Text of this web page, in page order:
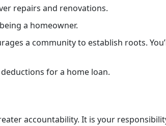
repairs and renovations.
a homeowner.
a community to establish roots.
for a home loan.
accountability. It is your